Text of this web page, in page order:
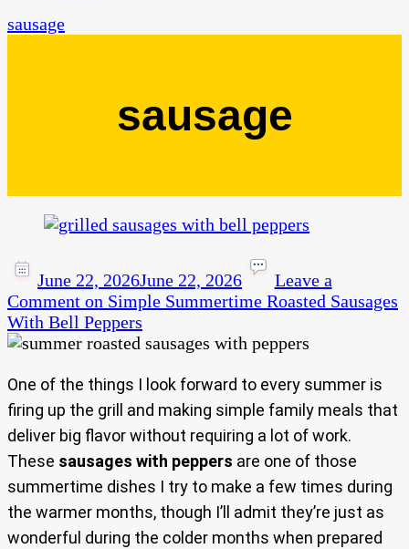
sausage
sausage
June 22, 2026June 22, 2026
Leave a
Comment on Simple Summertime Roasted Sausages
With Bell Peppers
One of the things I look forward to every summer is
firing up the grill and making simple family meals that
deliver big flavor without requiring a lot of work.
These sausages with peppers are one of those
summertime dishes I try to make a few times during
the warmer months, though I’ll admit they’re just as
wonderful during the colder months when prepared